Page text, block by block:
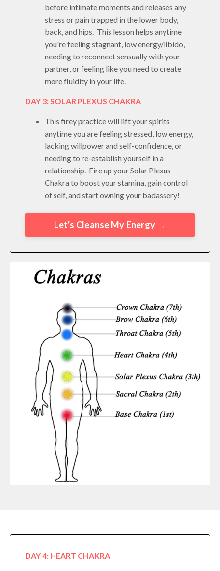
before intimate moments and releases any
stress or pain trapped in the lower body,
back, and hips. This lesson helps anytime
you're feeling stagnant, low energy/libido,
needing to reconnect sensually with your
partner, or feeling like you need to create
more fluidity in your life.
DAY 3: SOLAR PLEXUS CHAKRA
This firey practice will lift your spirits
anytime you are feeling stressed, low energy,
lacking willpower and self-confidence, or
needing to re-establish yourself in a
relationship. Fire up your Solar Plexus
Chakra to boost your stamina, gain control
of self, and start owning your badassery!
Let's Cleanse My Energy →
DAY 4: HEART CHAKRA